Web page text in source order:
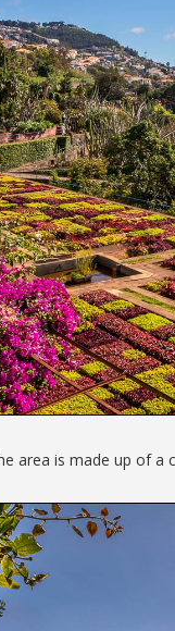
area is made up of a